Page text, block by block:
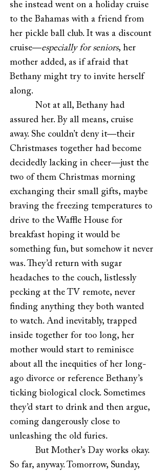
she instead went on a holiday cruise
to the Bahamas with a friend from
her pickle ball club. It was a discount
cruise—especially for seniors, her
mother added, as if afraid that
Bethany might try to invite herself
along.
Not at all, Bethany had
assured her. By all means, cruise
away. She couldn’t deny it—their
Christmases together had become
decidedly lacking in cheer—just the
two of them Christmas morning
exchanging their small gifts, maybe
braving the freezing temperatures to
drive to the Waffle House for
breakfast hoping it would be
something fun, but somehow it never
was. They’d return with sugar
headaches to the couch, listlessly
pecking at the TV remote, never
finding anything they both wanted
to watch. And inevitably, trapped
inside together for too long, her
mother would start to reminisce
about all the inequities of her long-
ago divorce or reference Bethany’s
ticking biological clock. Sometimes
they’d start to drink and then argue,
coming dangerously close to
unleashing the old furies.
But Mother’s Day works okay.
So far, anyway. Tomorrow, Sunday,